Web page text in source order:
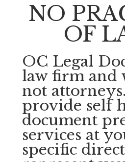
NO
OF
OC Legal
law firm and
not
provide self
document
services at
specific